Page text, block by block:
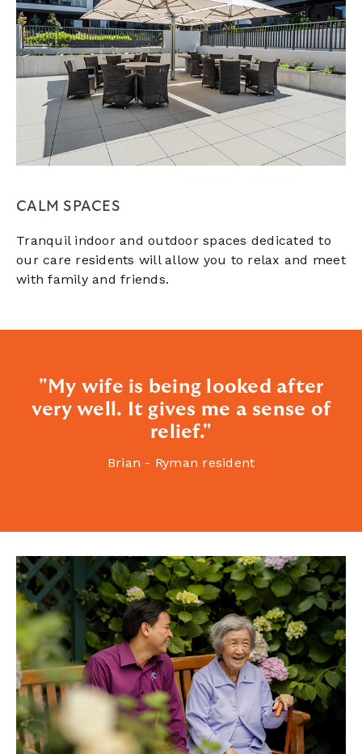
CALM SPACES
Tranquil indoor and outdoor spaces dedicated to
our care residents will allow you to relax and meet
with family and friends.
"My wife is being looked after
very well. It gives me a sense of
relief."
Brian - Ryman resident